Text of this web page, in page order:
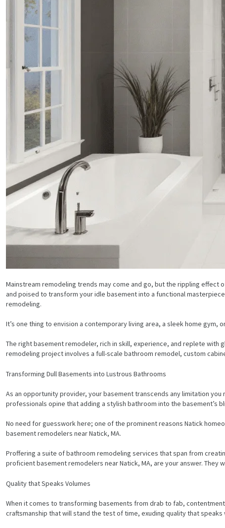
Mainstream remodeling trends may come and go, but the rippling effect
and poised to transform your idle basement into a functional
remodeling.
It’s one thing to envision a contemporary living area, a sleek home
The right basement remodeler, rich in skill, experience, and replete
remodeling project involves a full-scale bathroom remodel, custom
Transforming Dull Basements into Lustrous Bathrooms
As an opportunity provider, your basement transcends any limitation you
professionals opine that adding a stylish bathroom into the
No need for guesswork here; one of the prominent reasons Natick
basement remodelers near Natick, MA.
Proffering a suite of bathroom remodeling services that span from
proficient basement remodelers near Natick, MA, are your answer.
Quality that Speaks Volumes
When it comes to transforming basements from drab to fab,
craftsmanship that will stand the test of time, exuding quality that speaks